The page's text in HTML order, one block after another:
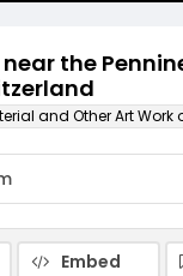
the
and Other Art Work
Embed